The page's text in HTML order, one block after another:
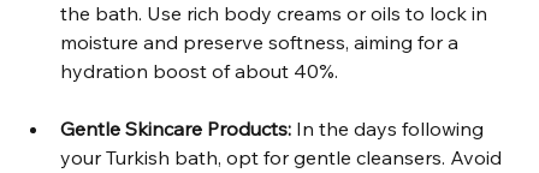
the bath. Use rich body creams or oils to lock in
moisture and preserve softness, aiming for a
hydration boost of about 40%.
Gentle Skincare Products: In the days following
your Turkish bath, opt for gentle cleansers. Avoid